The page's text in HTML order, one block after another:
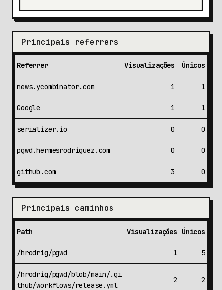
Principais referrers
Referrer Visualizações Únicos
news.ycombinator.com 1 1
Google 1 1
serializer.io 0 0
pgwd.hermesrodriguez.com 0 0
github.com 3 0
Principais caminhos
Path Visualizações Únicos
/hrodrig/pgwd 1 5
/hrodrig/pgwd/blob/main/.gi
thub/workflows/release.yml
2 2